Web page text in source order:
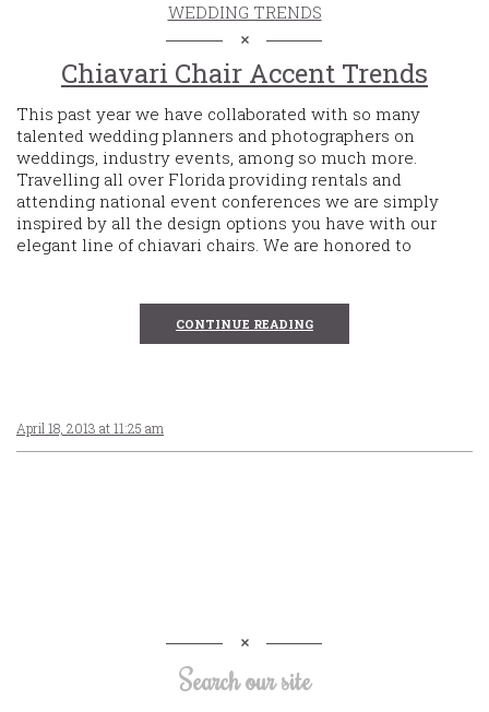
WEDDING TRENDS
Chiavari Chair Accent Trends
This past year we have collaborated with so many
talented wedding planners and photographers on
weddings, industry events, among so much more.
Travelling all over Florida providing rentals and
attending national event conferences we are simply
inspired by all the design options you have with our
elegant line of chiavari chairs. We are honored to
CONTINUE READING
April 18, 2013 at 11:25 am
Search our site